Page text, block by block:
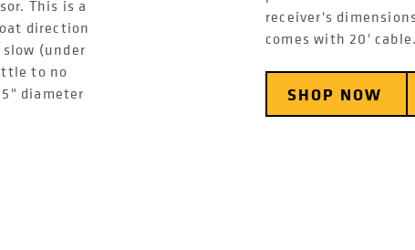
This is a
direction
(under
to no
diameter
receiver's
comes with 20'
SHOP NOW